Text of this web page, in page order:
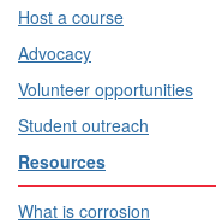
Host a course
Advocacy
Volunteer opportunities
Student outreach
Resources
What is corrosion